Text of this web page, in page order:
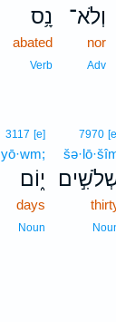
וְלֹא־
nor
Adv
נָ֥ס
abated
Verb
7970
3117 [e]
yō·wm;
י֑וֹם
days
Noun